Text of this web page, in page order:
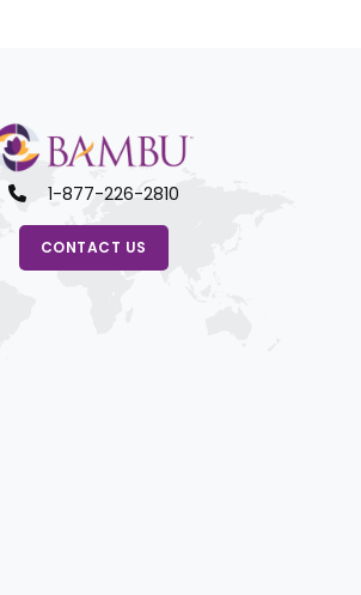
1-877-226-2810
CONTACT US